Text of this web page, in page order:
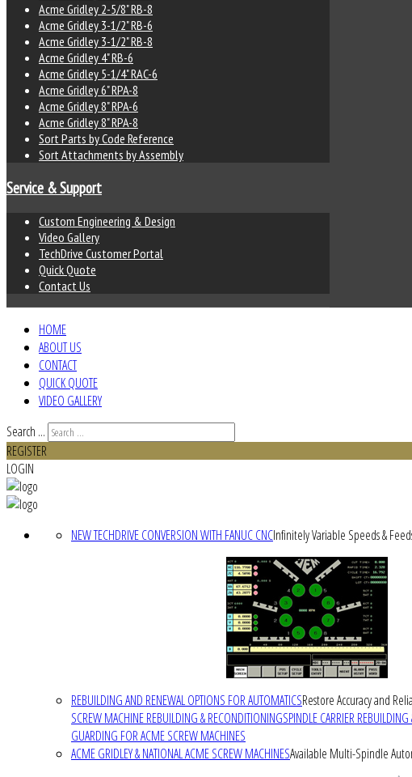
Acme Gridley 2-5/8" RB-8
Acme Gridley 3-1/2" RB-6
Acme Gridley 3-1/2" RB-8
Acme Gridley 4" RB-6
Acme Gridley 5-1/4" RAC-6
Acme Gridley 6" RPA-8
Acme Gridley 8" RPA-6
Acme Gridley 8" RPA-8
Sort Parts by Code Reference
Sort Attachments by Assembly
Service & Support
Custom Engineering & Design
Video Gallery
TechDrive Customer Portal
Quick Quote
Contact Us
HOME
ABOUT US
CONTACT
QUICK QUOTE
VIDEO GALLERY
Search ...
REGISTER
LOGIN
NEW TECHDRIVE CONVERSION WITH FANUC CNCInfinitely Variable Speeds &
REBUILDING AND RENEWAL OPTIONS FOR AUTOMATICSRestore Accuracy and
SCREW MACHINE REBUILDING & RECONDITIONINGSPINDLE CARRIER
GUARDING FOR ACME SCREW MACHINES
ACME GRIDLEY & NATIONAL ACME SCREW MACHINESAvailable Multi-Spindle